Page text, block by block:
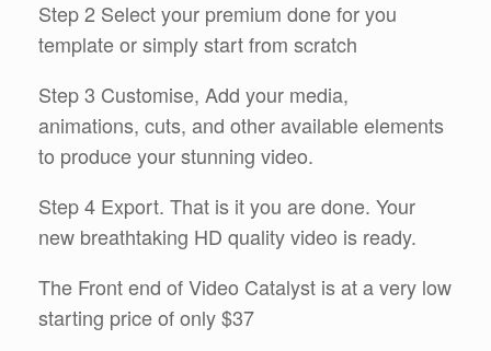
Step 2 Select your premium done for you
template or simply start from scratch
Step 3 Customise, Add your media,
animations, cuts, and other available elements
to produce your stunning video.
Step 4 Export. That is it you are done. Your
new breathtaking HD quality video is ready.
The Front end of Video Catalyst is at a very low
starting price of only $37